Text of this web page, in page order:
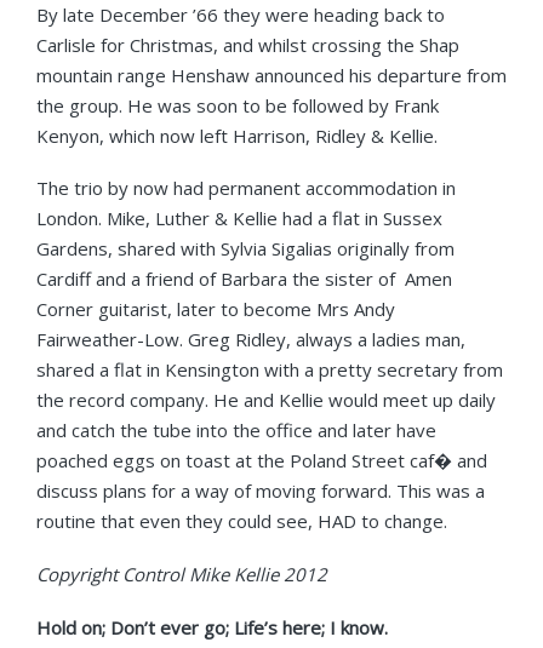
By late December ’66 they were heading back to
Carlisle for Christmas, and whilst crossing the Shap
mountain range Henshaw announced his departure from
the group. He was soon to be followed by Frank
Kenyon, which now left Harrison, Ridley & Kellie.
The trio by now had permanent accommodation in
London. Mike, Luther & Kellie had a flat in Sussex
Gardens, shared with Sylvia Sigalias originally from
Cardiff and a friend of Barbara the sister of Amen
Corner guitarist, later to become Mrs Andy
Fairweather-Low. Greg Ridley, always a ladies man,
shared a flat in Kensington with a pretty secretary from
the record company. He and Kellie would meet up daily
and catch the tube into the office and later have
poached eggs on toast at the Poland Street caf� and
discuss plans for a way of moving forward. This was a
routine that even they could see, HAD to change.
Copyright Control Mike Kellie 2012
Hold on; Don’t ever go; Life’s here; I know.